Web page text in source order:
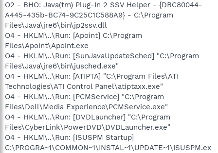
O2 - BHO: Java(tm) Plug-In 2 SSV Helper - {DBC80044-
A445-435b-BC74-9C25C1C588A9} - C:\Program
Files\Java\jre6\bin\jp2ssv.dll
O4 - HKLM\..\Run: [Apoint] C:\Program
Files\Apoint\Apoint.exe
O4 - HKLM\..\Run: [SunJavaUpdateSched] "C:\Program
Files\Java\jre6\bin\jusched.exe"
O4 - HKLM\..\Run: [ATIPTA] "C:\Program Files\ATI
Technologies\ATI Control Panel\atiptaxx.exe"
O4 - HKLM\..\Run: [PCMService] "C:\Program
Files\Dell\Media Experience\PCMService.exe"
O4 - HKLM\..\Run: [DVDLauncher] "C:\Program
Files\CyberLink\PowerDVD\DVDLauncher.exe"
O4 - HKLM\..\Run: [ISUSPM Startup]
C:\PROGRA~1\COMMON~1\INSTAL~1\UPDATE~1\ISUSPM.ex